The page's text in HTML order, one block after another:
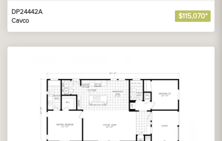
DP24442A
Cavco
$115,070*